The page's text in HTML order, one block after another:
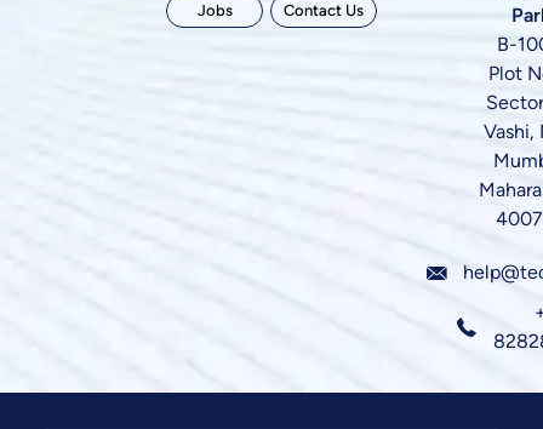
Jobs Contact Us
B-
Plot
Vashi,